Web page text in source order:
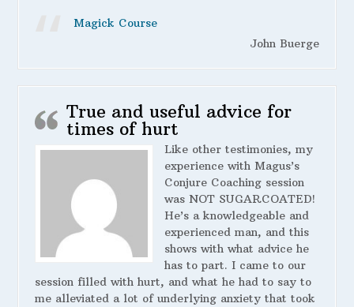
Magick Course
John Buerge
True and useful advice for
times of hurt
Like other testimonies, my
experience with Magus’s
Conjure Coaching session
was NOT SUGARCOATED!
He’s a knowledgeable and
experienced man, and this
shows with what advice he
has to part. I came to our
session filled with hurt, and what he had to say to
me alleviated a lot of underlying anxiety that took